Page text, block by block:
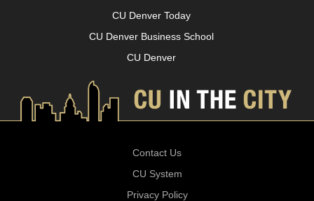
CU Denver Today
CU Denver Business School
CU Denver
Contact Us
CU System
Privacy Policy